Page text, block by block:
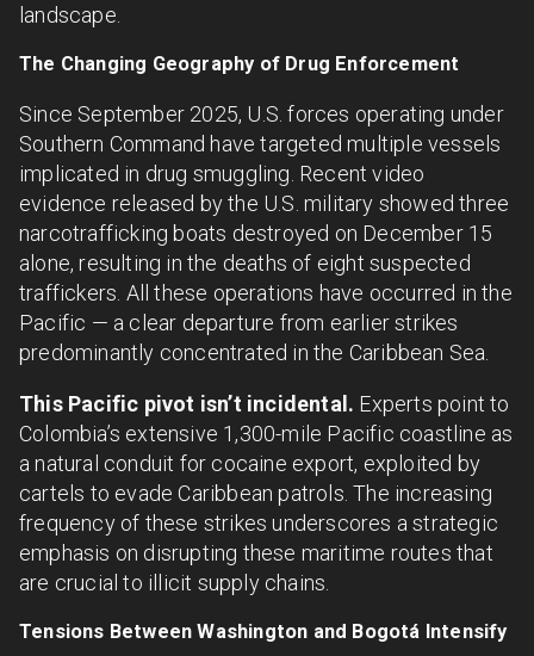
landscape.
The Changing Geography of Drug Enforcement
Since September 2025, U.S. forces operating under
Southern Command have targeted multiple vessels
implicated in drug smuggling. Recent video
evidence released by the U.S. military showed three
narcotrafficking boats destroyed on December 15
alone, resulting in the deaths of eight suspected
traffickers. All these operations have occurred in the
Pacific — a clear departure from earlier strikes
predominantly concentrated in the Caribbean Sea.
This Pacific pivot isn’t incidental. Experts point to
Colombia’s extensive 1,300-mile Pacific coastline as
a natural conduit for cocaine export, exploited by
cartels to evade Caribbean patrols. The increasing
frequency of these strikes underscores a strategic
emphasis on disrupting these maritime routes that
are crucial to illicit supply chains.
Tensions Between Washington and Bogotá Intensify